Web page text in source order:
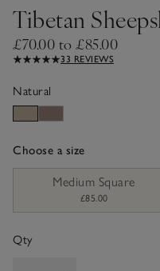
Tibetan
£70.00 to £85.00
33 REVIEWS
Natural
Choose a size
Medium Square
£85.00
Qty